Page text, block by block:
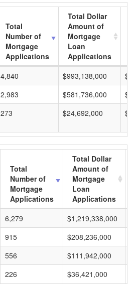
Total
Number of
Mortgage
Applications
Total Dollar
Amount of
Mortgage
Loan
Applications
4,840 $993,138,000
2,983 $581,736,000
273 $24,692,000
Total
Number of
Mortgage
Applications
Total Dollar
Amount of
Mortgage
Loan
Applications
6,279 $1,219,338,000
915 $208,236,000
556 $111,942,000
226 $36,421,000